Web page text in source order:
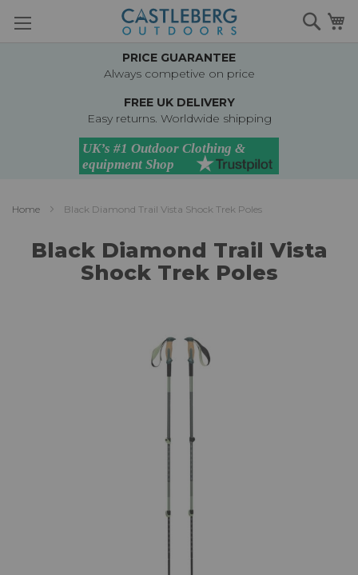
to
PRICE GUARANTEE
Always competive on price
FREE UK DELIVERY
Easy returns. Worldwide shipping
Home Black Diamond Trail Vista Shock Trek Poles
Black Diamond Trail Vista
Shock Trek Poles